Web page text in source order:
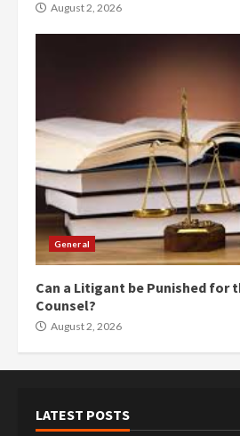
August 2, 2026
General
Can a Litigant be Punished for
Counsel?
August 2, 2026
LATEST POSTS